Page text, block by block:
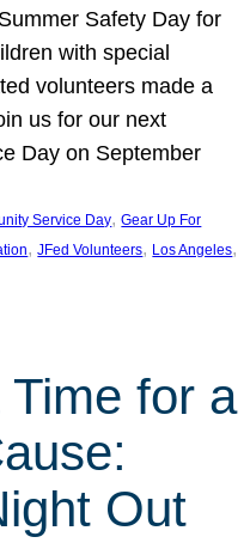
Safety Day for
with special
volunteers made a
us for our next
Day on September
Service Day, Gear Up For
, JFed Volunteers, Los Angeles
for a
Out